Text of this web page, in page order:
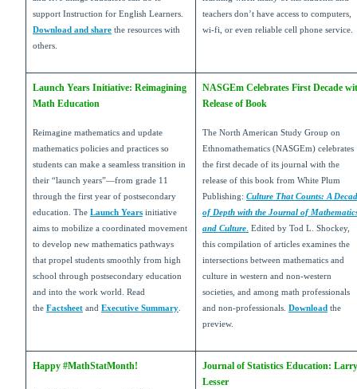
support Instruction for English Learners.
Download and share the resources with
others.
teachers don’t have access to computers,
wi-fi, or even reliable cell phone service.
Launch Years Initiative: Reimagining
Math Education
Reimagine mathematics and update
mathematics policies and practices so
students can make a seamless transition in
their “launch years”—from grade 11
through the first year of postsecondary
education. The Launch Years initiative
aims to mobilize a coordinated movement
to develop new mathematics pathways
that propel students smoothly from high
school through postsecondary education
and into the work world. Read
the Factsheet and Executive Summary.
NASGEm Celebrates First Decade
Release of Book
The North American Study Group on
Ethnomathematics (NASGEm) celebrates
the first decade of its journal with the
release of this book from White Plum
Publishing: Culture That Counts: A
of Depth with the Journal of
and Culture. Edited by Tod L. Shockey,
this compilation of articles examines the
intersections between mathematics and
culture in western and non-western
societies, and among math professionals
and non-professionals. Download the
preview.
Happy #MathStatMonth!
Journal of Statistics Education: Larry
Lesser